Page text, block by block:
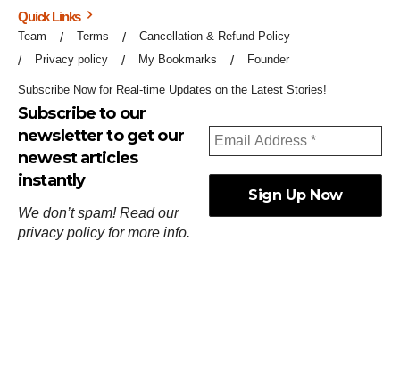
Quick Links
Team Terms
Cancellation & Refund Policy
Privacy policy
My Bookmarks Founder
Subscribe Now for Real-time Updates on the Latest Stories!
Subscribe to our
newsletter to get our
newest articles
instantly
We don’t spam! Read our
privacy policyfor more info.